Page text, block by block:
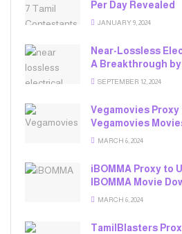
Per Day Revealed
JANUARY 9, 2024
Near-Lossless
A Breakthrough
SEPTEMBER 12, 2024
Vegamovies
Vegamovies
MARCH 6, 2024
iBOMMA Proxy to
IBOMMA Movie
MARCH 6, 2024
TamilBlasters